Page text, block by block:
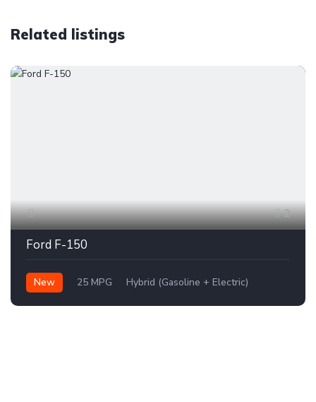
Related listings
2
Ford F-150
New 25 MPG
Hybrid (Gasoline + Electric)